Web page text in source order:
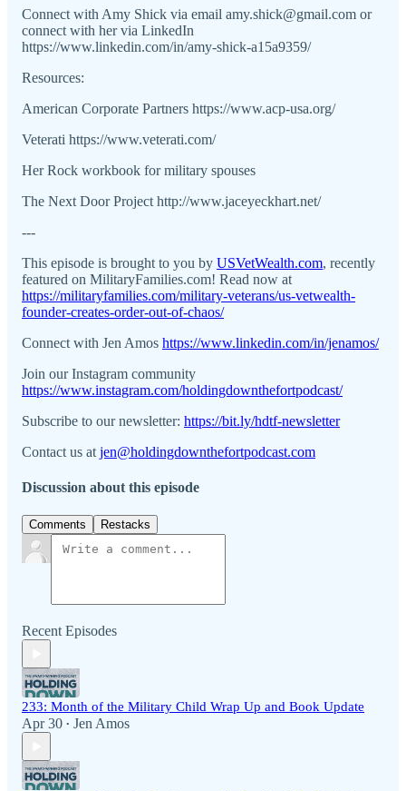
Connect with Amy Shick via email amy.shick@gmail.com or
connect with her via LinkedIn
https://www.linkedin.com/in/amy-shick-a15a9359/
Resources:
American Corporate Partners https://www.acp-usa.org/
Veterati https://www.veterati.com/
Her Rock workbook for military spouses
The Next Door Project http://www.jaceyeckhart.net/
---
This episode is brought to you by USVetWealth.com, recently
featured on MilitaryFamilies.com! Read now at
https://militaryfamilies.com/military-veterans/us-vetwealth-
founder-creates-order-out-of-chaos/
Connect with Jen Amos https://www.linkedin.com/in/jenamos/
Join our Instagram community
https://www.instagram.com/holdingdownthefortpodcast/
Subscribe to our newsletter: https://bit.ly/hdtf-newsletter
Contact us at jen@holdingdownthefortpodcast.com
Discussion about this episode
Comments Restacks
Recent Episodes
233: Month of the Military Child Wrap Up and Book Update
Apr 30 • Jen Amos